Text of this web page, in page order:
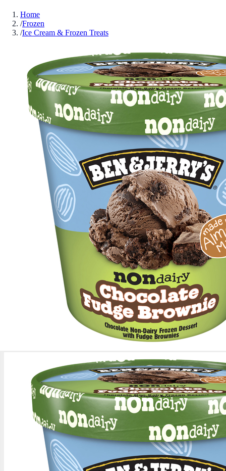
Home
/Frozen
/Ice Cream & Frozen Treats